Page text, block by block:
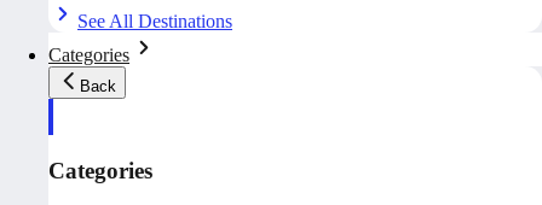
See All Destinations
Categories
Back
Categories